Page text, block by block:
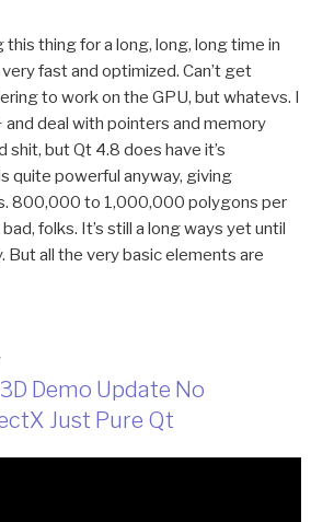
thing for a long, long, long time in
very fast and optimized. Can’t get
to work on the GPU, but whatevs. I
and deal with pointers and memory
shit, but Qt 4.8 does have it’s
quite powerful anyway, giving
800,000 to 1,000,000 polygons per
folks. It’s still a long ways yet until
But all the very basic elements are
Demo Update No
Just Pure Qt